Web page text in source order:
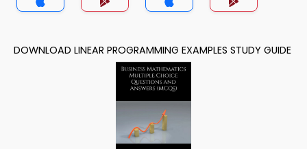
DOWNLOAD LINEAR PROGRAMMING EXAMPLES STUDY GUIDE